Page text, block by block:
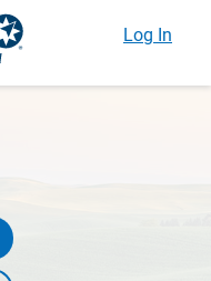
Log In